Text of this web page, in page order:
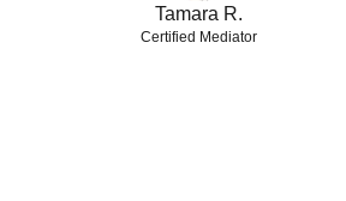
Tamara R.
Certified Mediator